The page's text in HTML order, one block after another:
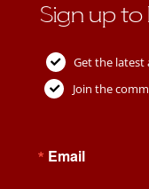
Sign up
Get the
Join the
Email